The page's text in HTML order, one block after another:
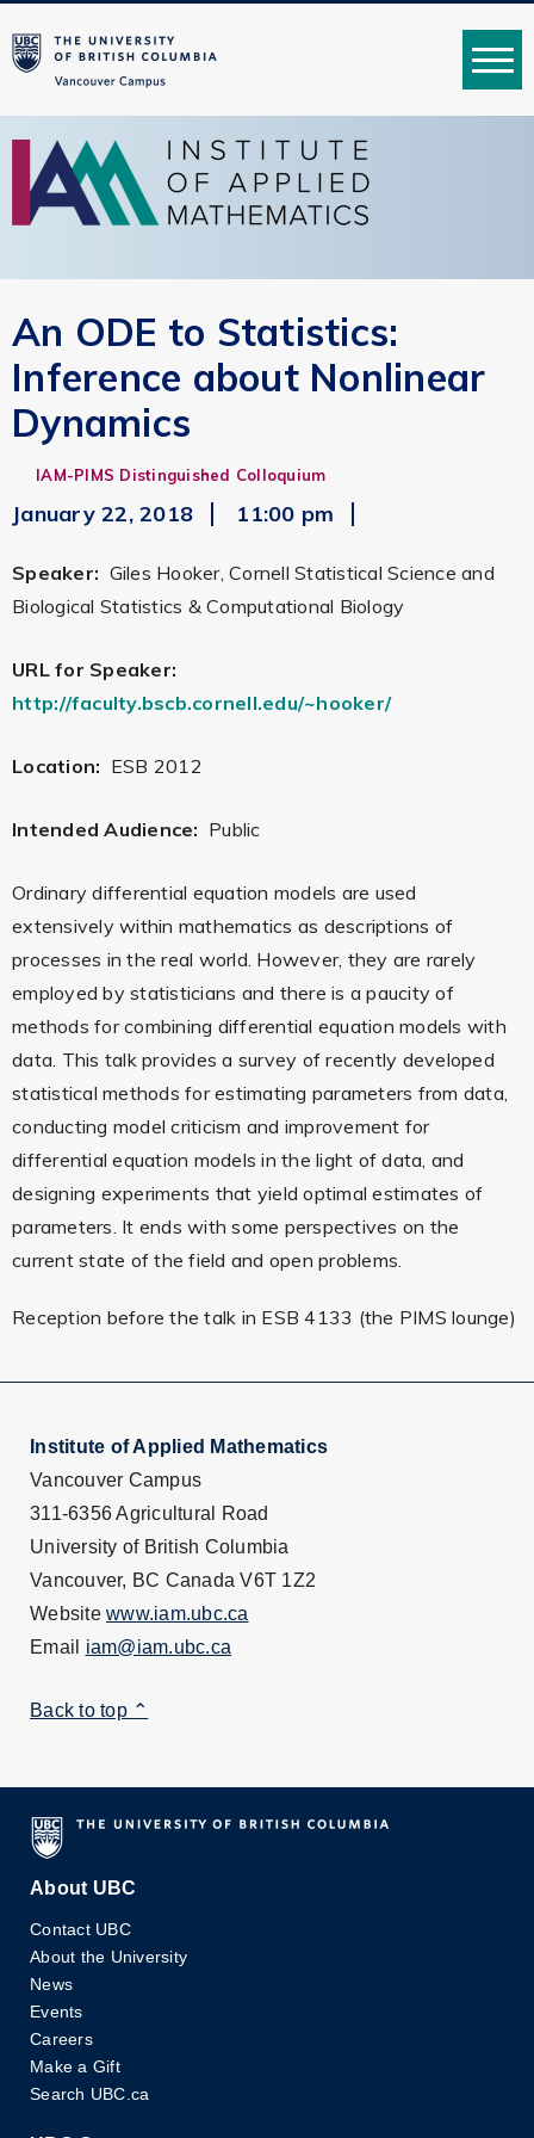
MENU
An ODE to Statistics:
Inference about Nonlinear
Dynamics
IAM-PIMS Distinguished Colloquium
January 22, 2018 11:00 pm
Speaker: Giles Hooker, Cornell Statistical Science and
Biological Statistics & Computational Biology
URL for Speaker:
http://faculty.bscb.cornell.edu/~hooker/
Location: ESB 2012
Intended Audience: Public
Ordinary differential equation models are used
extensively within mathematics as descriptions of
processes in the real world. However, they are rarely
employed by statisticians and there is a paucity of
methods for combining differential equation models with
data. This talk provides a survey of recently developed
statistical methods for estimating parameters from data,
conducting model criticism and improvement for
differential equation models in the light of data, and
designing experiments that yield optimal estimates of
parameters. It ends with some perspectives on the
current state of the field and open problems.
Reception before the talk in ESB 4133 (the PIMS lounge)
Institute of Applied Mathematics
Vancouver Campus
311-6356 Agricultural Road
University of British Columbia
Vancouver, BC Canada V6T 1Z2
Website www.iam.ubc.ca
Email iam@iam.ubc.ca
Back to top ⌃
About UBC
Contact UBC
About the University
News
Events
Careers
Make a Gift
Search UBC.ca